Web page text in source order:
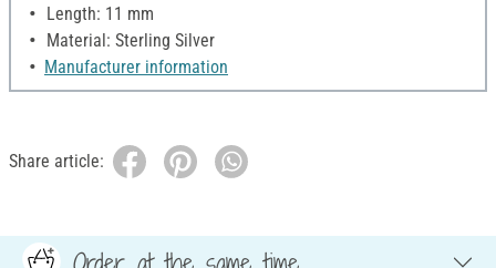
Length: 11 mm
Material: Sterling Silver
Manufacturer information
Share article: